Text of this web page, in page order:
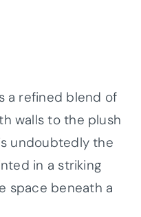
a refined blend of
walls to the plush
undoubtedly the
in a striking
space beneath a